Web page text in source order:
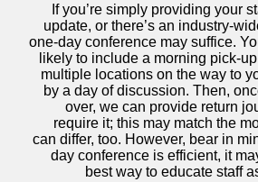
If you’re simply providing your
update, or there’s an industry-
one-day conference may suffice.
likely to include a morning pick-
multiple locations on the way to
by a day of discussion. Then,
over, we can provide return
require it; this may match the
can differ, too. However, bear in
day conference is efficient, it
best way to educate staff